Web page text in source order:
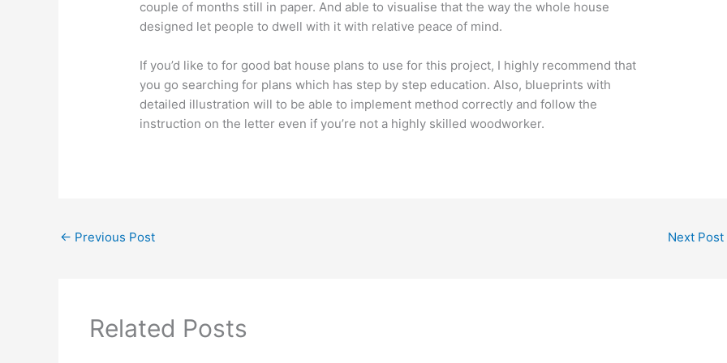
couple of months still in paper. And able to visualise that the way the whole house
designed let people to dwell with it with relative peace of mind.
If you’d like to for good bat house plans to use for this project, I highly recommend that
you go searching for plans which has step by step education. Also, blueprints with
detailed illustration will to be able to implement method correctly and follow the
instruction on the letter even if you’re not a highly skilled woodworker.
← Previous Post Next Post
Related Posts